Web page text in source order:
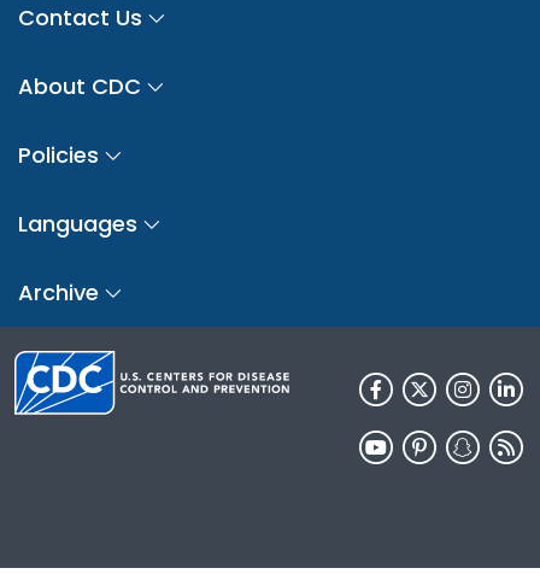
Contact Us
About CDC
Policies
Languages
Archive